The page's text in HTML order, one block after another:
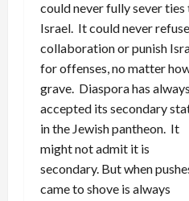
could never fully sever ties
Israel. It could never refuse
collaboration or punish
for offenses, no matter
grave. Diaspora has always
accepted its secondary
in the Jewish pantheon. It
might not admit it is
secondary. But when
came to shove is always